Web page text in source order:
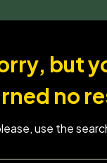
but
no
use the